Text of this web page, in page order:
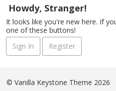
Howdy, Stranger!
It looks like you're new here. If
one of these buttons!
Sign In
Register
© Vanilla Keystone Theme 2026